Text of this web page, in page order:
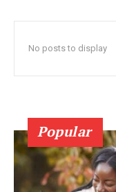
No posts to display
Popular